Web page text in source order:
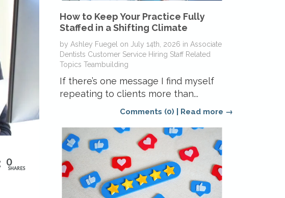
0
SHARES
How to Keep Your Practice Fully
Staffed in a Shifting Climate
by Ashley Fuegel on July 14th, 2026 in Associate
Dentists Customer Service Hiring Staff Related
Topics Teambuilding
If there’s one message I find myself
repeating to clients more than...
Comments (0) Read more →